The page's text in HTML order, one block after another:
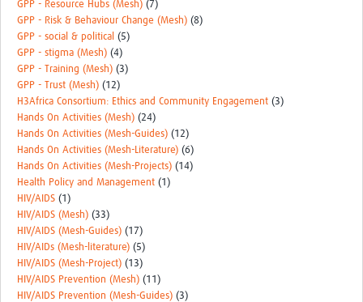
GPP - Resource Hubs (Mesh) (7)
GPP - Risk & Behaviour Change (Mesh) (8)
GPP - social & political (5)
GPP - stigma (Mesh) (4)
GPP - Training (Mesh) (3)
GPP - Trust (Mesh) (12)
H3Africa Consortium: Ethics and Community Engagement (3)
Hands On Activities (Mesh) (24)
Hands On Activities (Mesh-Guides) (12)
Hands On Activities (Mesh-Literature) (6)
Hands On Activities (Mesh-Projects) (14)
Health Policy and Management (1)
HIV/AIDS (1)
HIV/AIDS (Mesh) (33)
HIV/AIDS (Mesh-Guides) (17)
HIV/AIDs (Mesh-literature) (5)
HIV/AIDS (Mesh-Project) (13)
HIV/AIDS Prevention (Mesh) (11)
HIV/AIDS Prevention (Mesh-Guides) (3)